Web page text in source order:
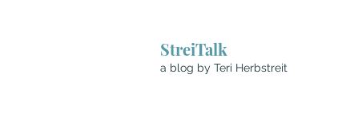
StreiTalk
a blog by Teri Herbstreit